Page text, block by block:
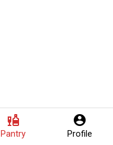
liquor
Pantry
account_circle
Profile